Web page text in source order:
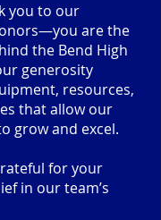
you to our
are the
the Bend High
generosity
resources,
that allow our
grow and excel.
for your
in our team’s